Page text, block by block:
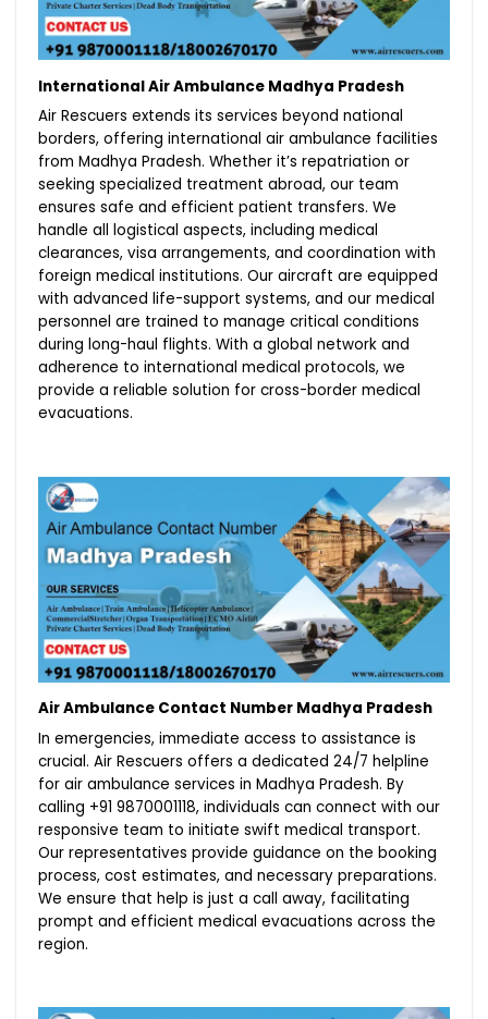
International Air Ambulance Madhya Pradesh
Air Rescuers extends its services beyond national
borders, offering international air ambulance facilities
from Madhya Pradesh. Whether it’s repatriation or
seeking specialized treatment abroad, our team
ensures safe and efficient patient transfers. We
handle all logistical aspects, including medical
clearances, visa arrangements, and coordination with
foreign medical institutions. Our aircraft are equipped
with advanced life-support systems, and our medical
personnel are trained to manage critical conditions
during long-haul flights. With a global network and
adherence to international medical protocols, we
provide a reliable solution for cross-border medical
evacuations.
Air Ambulance Contact Number Madhya Pradesh
In emergencies, immediate access to assistance is
crucial. Air Rescuers offers a dedicated 24/7 helpline
for air ambulance services in Madhya Pradesh. By
calling +91 9870001118, individuals can connect with our
responsive team to initiate swift medical transport.
Our representatives provide guidance on the booking
process, cost estimates, and necessary preparations.
We ensure that help is just a call away, facilitating
prompt and efficient medical evacuations across the
region.